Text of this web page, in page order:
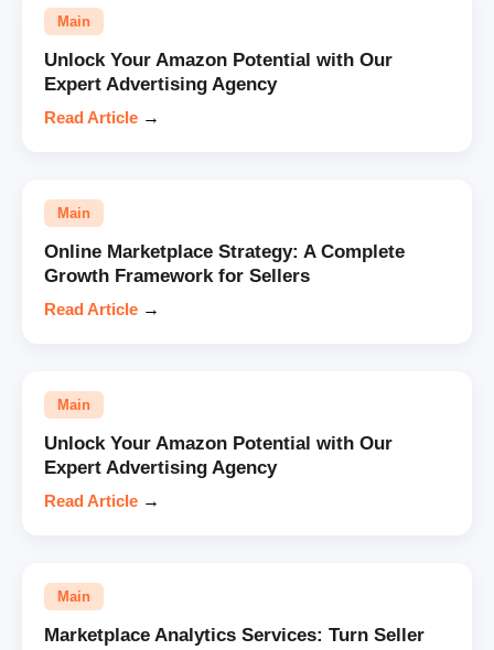
Main
Unlock Your Amazon Potential with Our
Expert Advertising Agency
Read Article →
Main
Online Marketplace Strategy: A Complete
Growth Framework for Sellers
Read Article →
Main
Unlock Your Amazon Potential with Our
Expert Advertising Agency
Read Article →
Main
Marketplace Analytics Services: Turn Seller